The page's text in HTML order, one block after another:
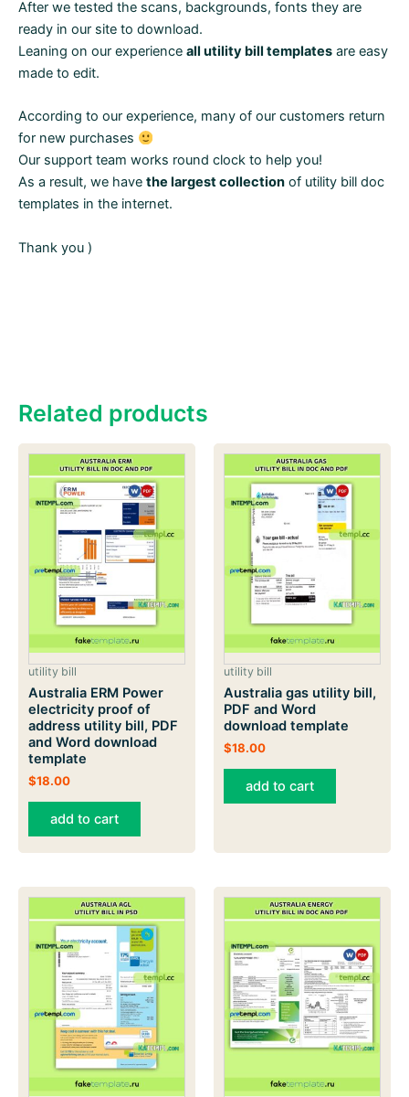
After we tested the scans, backgrounds, fonts they are
ready in our site to download.
Leaning on our experience all utility bill templates are easy
made to edit.
According to our experience, many of our customers return
for new purchases
Our support team works round clock to help you!
As a result, we have the largest collection of utility bill doc
templates in the internet.
Thank you )
Related products
utility bill
Australia ERM Power
electricity proof of
address utility bill, PDF
and Word download
template
$18.00
add to cart
utility bill
Australia gas utility bill,
PDF and Word
download template
$18.00
add to cart